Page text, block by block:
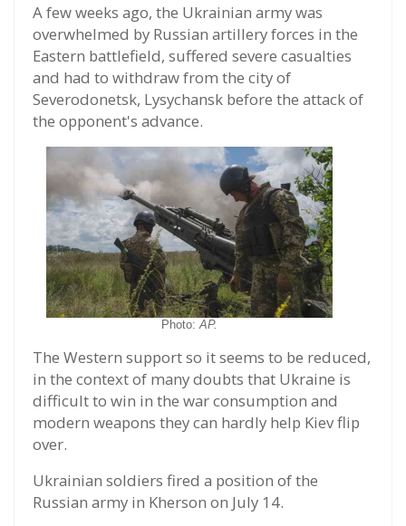
A few weeks ago, the Ukrainian army was
overwhelmed by Russian artillery forces in the
Eastern battlefield, suffered severe casualties
and had to withdraw from the city of
Severodonetsk, Lysychansk before the attack of
the opponent's advance.
Photo:AP.
The Western support so it seems to be reduced,
in the context of many doubts that Ukraine is
difficult to win in the war consumption and
modern weapons they can hardly help Kiev flip
over.
Ukrainian soldiers fired a position of the
Russian army in Kherson on July 14.